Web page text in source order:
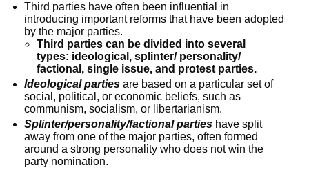
Third parties have often been influential in
introducing important reforms that have been adopted
by the major parties.
Third parties can be divided into several
types: ideological, splinter/ personality/
factional, single issue, and protest parties.
Ideological parties are based on a particular set of
social, political, or economic beliefs, such as
communism, socialism, or libertarianism.
Splinter/personality/factional parties have split
away from one of the major parties, often formed
around a strong personality who does not win the
party nomination.